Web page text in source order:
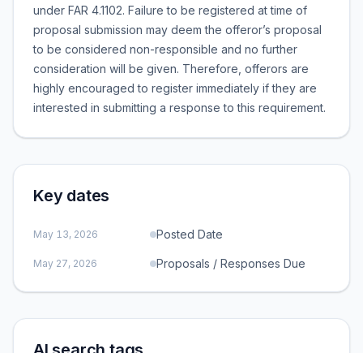
under FAR 4.1102. Failure to be registered at time of
proposal submission may deem the offeror’s proposal
to be considered non-responsible and no further
consideration will be given. Therefore, offerors are
highly encouraged to register immediately if they are
interested in submitting a response to this requirement.
Key dates
May 13, 2026 Posted Date
May 27, 2026 Proposals / Responses Due